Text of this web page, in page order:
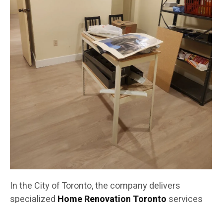
In the City of Toronto, the company delivers
specialized Home Renovation Toronto services